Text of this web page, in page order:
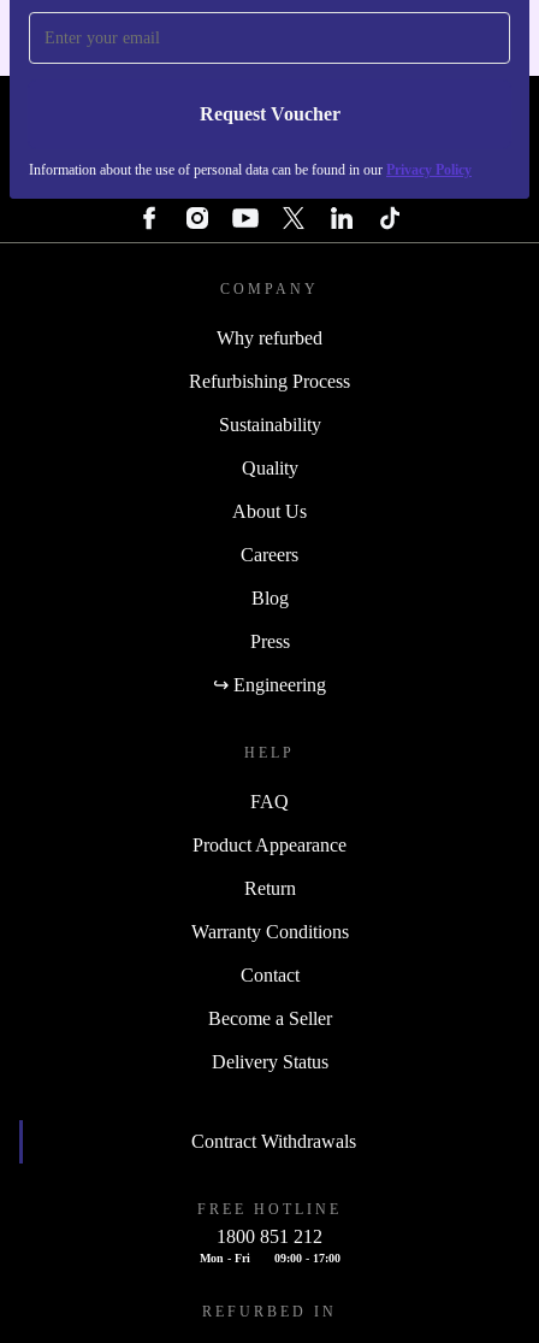
Request Voucher
Information about the use of personal data can be found in our Privacy Policy
REFURBED IRELAND - RETHINK NEW.
COMPANY
Why refurbed
Refurbishing Process
Sustainability
Quality
About Us
Careers
Blog
Press
↪ Engineering
HELP
FAQ
Product Appearance
Return
Warranty Conditions
Contact
Become a Seller
Delivery Status
Contract Withdrawals
FREE HOTLINE
1800 851 212
Mon - Fri 09:00 - 17:00
REFURBED IN